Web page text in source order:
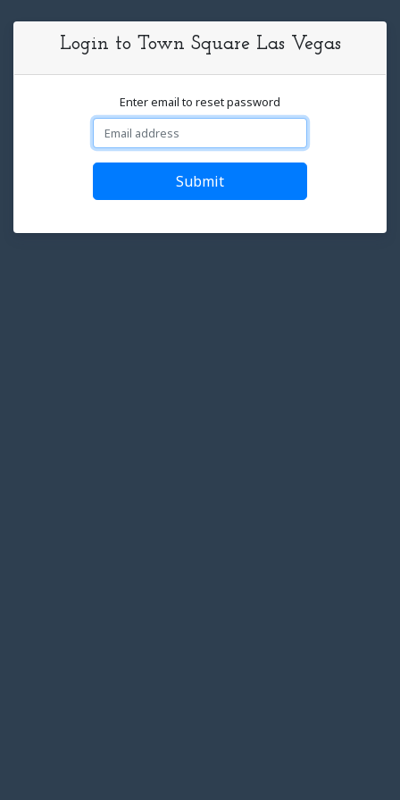
Login to Town Square Las Vegas
Enter email to reset password
Submit